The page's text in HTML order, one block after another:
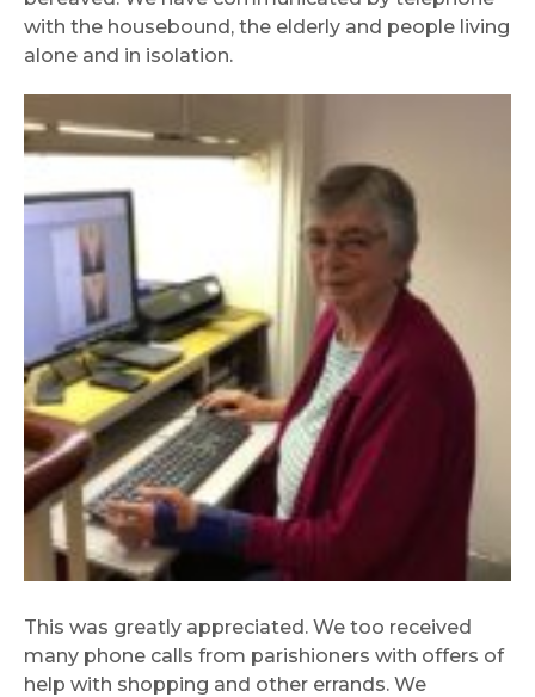
with the housebound, the elderly and people living
alone and in isolation.
This was greatly appreciated. We too received
many phone calls from parishioners with offers of
help with shopping and other errands. We